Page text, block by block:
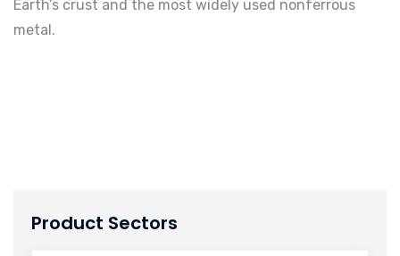
Earth’s crust and the most widely used nonferrous
metal.
Product Sectors